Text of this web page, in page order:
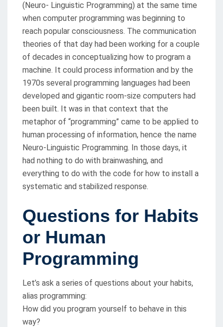
(Neuro- Linguistic Programming) at the same time
when computer programming was beginning to
reach popular consciousness. The communication
theories of that day had been working for a couple
of decades in conceptualizing how to program a
machine. It could process information and by the
1970s several programming languages had been
developed and gigantic room-size computers had
been built. It was in that context that the
metaphor of “programming” came to be applied to
human processing of information, hence the name
Neuro-Linguistic Programming. In those days, it
had nothing to do with brainwashing, and
everything to do with the code for how to install a
systematic and stabilized response.
Questions for Habits
or Human
Programming
Let’s ask a series of questions about your habits,
alias programming:
How did you program yourself to behave in this
way?